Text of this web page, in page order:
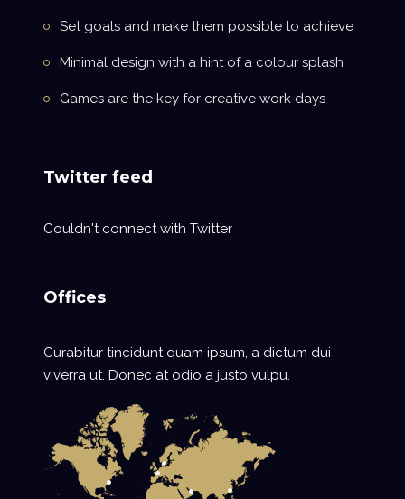
Set goals and make them possible to achieve
Minimal design with a hint of a colour splash
Games are the key for creative work days
Twitter feed
Couldn't connect with Twitter
Offices
Curabitur tincidunt quam ipsum, a dictum dui
viverra ut. Donec at odio a justo vulpu.